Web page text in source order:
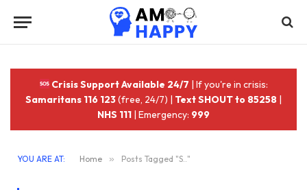
Crisis Support Available 24/7 | If you're in crisis:
Samaritans 116 123(free, 24/7) | Text SHOUT to 85258 |
NHS 111 | Emergency: 999
YOU ARE AT: Home » Posts Tagged "S.."